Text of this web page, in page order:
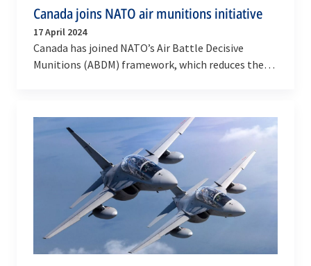
Canada joins NATO air munitions initiative
17 April 2024
Canada has joined NATO’s Air Battle Decisive
Munitions (ABDM) framework, which reduces the